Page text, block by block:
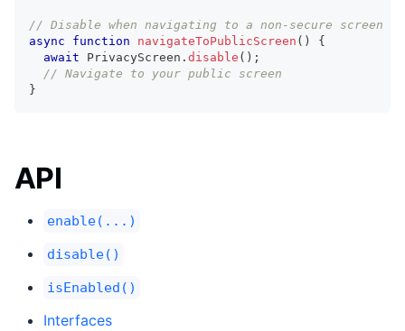
// Disable when navigating to a non-secure screen
async
function navigateToPublicScreen ( )
{
await PrivacyScreen . disable ( ) ;
// Navigate to your public screen
}
API
enable(...)
disable()
isEnabled()
Interfaces